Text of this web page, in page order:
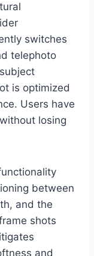
switches
telephoto
is optimized
Users have
losing
between
and the
shots
and